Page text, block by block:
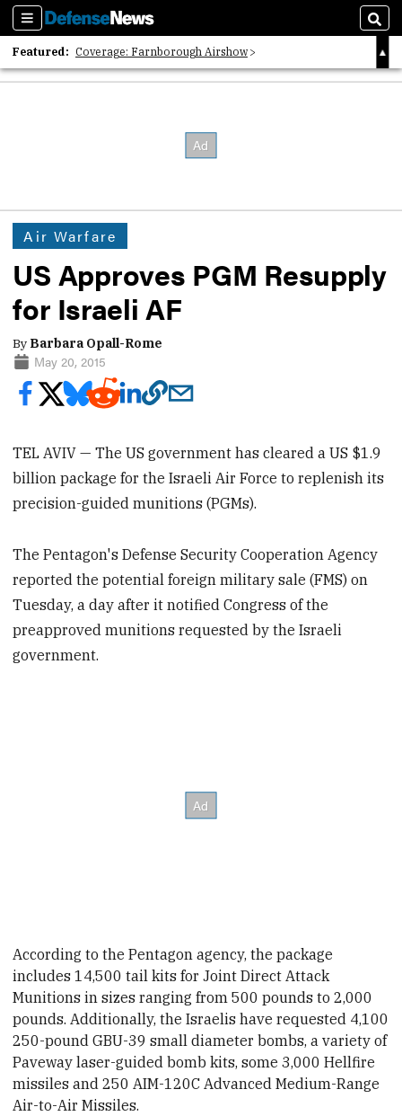
Sections
Featured: Coverage: Farnborough Airshow
2026 Strategic Architects List
Air Warfare
US Approves PGM Resupply
for Israeli AF
By Barbara Opall-Rome
May 20, 2015
TEL AVIV — The US government has cleared a US $1.9
billion package for the Israeli Air Force to replenish its
precision-guided munitions (PGMs).
The Pentagon's Defense Security Cooperation Agency
reported the potential foreign military sale (FMS) on
Tuesday, a day after it notified Congress of the
preapproved munitions requested by the Israeli
government.
According to the Pentagon agency, the package
includes 14,500 tail kits for Joint Direct Attack
Munitionsin sizes ranging from 500 pounds to 2,000
pounds. Additionally, the Israelis have requested 4,100
250-pound GBU-39 small diameter bombs, a variety of
Paveway laser-guided bomb kits, some 3,000 Hellfire
missiles and 250 AIM-120C Advanced Medium-Range
Air-to-Air Missiles.